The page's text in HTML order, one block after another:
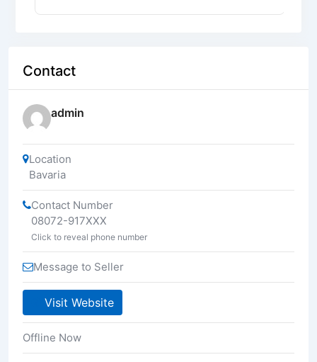
Contact
admin
Location
Bavaria
Contact Number
08072-917XXX
Click to reveal phone number
Message to Seller
Visit Website
Offline Now